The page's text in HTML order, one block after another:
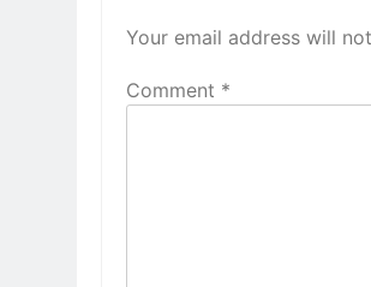
Your email address will
Comment *